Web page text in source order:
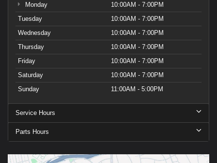
Monday
10:00AM - 7:00PM
Tuesday
10:00AM - 7:00PM
Wednesday
10:00AM - 7:00PM
Thursday
10:00AM - 7:00PM
Friday
10:00AM - 7:00PM
Saturday
10:00AM - 7:00PM
Sunday
11:00AM - 5:00PM
Service Hours
Parts Hours